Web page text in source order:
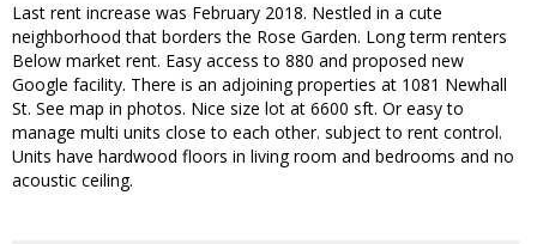
Last rent increase was February 2018. Nestled in a cute
neighborhood that borders the Rose Garden. Long term renters
Below market rent. Easy access to 880 and proposed new
Google facility. There is an adjoining properties at 1081 Newhall
St. See map in photos. Nice size lot at 6600 sft. Or easy to
manage multi units close to each other. subject to rent control.
Units have hardwood floors in living room and bedrooms and no
acoustic ceiling.